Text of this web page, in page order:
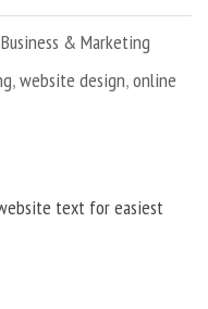
Business & Marketing
,website design,online
text for easiest